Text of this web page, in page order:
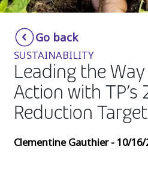
Smartshoring
Work-from-home solution
Insurance
Media
Retail and e-commerce
Technology
Travel, hospitality, and cargo
Go back
SUSTAINABILITY
Leading the
Action with TP’s
Reduction
Clementine Gauthier - 10/16/